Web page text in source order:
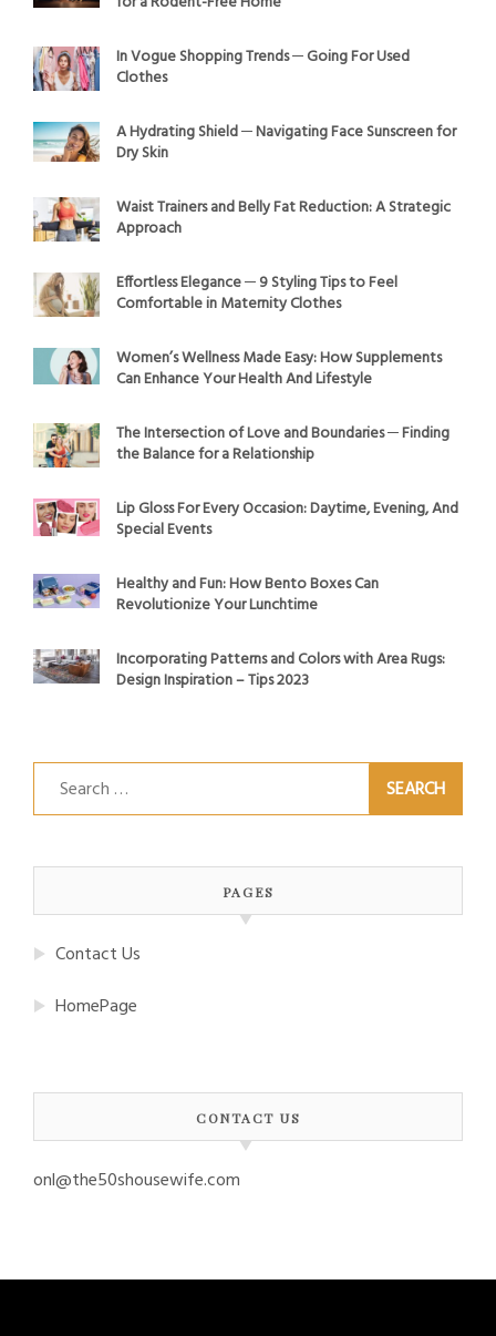
In Vogue Shopping Trends ─ Going For Used
Clothes
A Hydrating Shield ─ Navigating Face Sunscreen for
Dry Skin
Waist Trainers and Belly Fat Reduction: A Strategic
Approach
Effortless Elegance ─ 9 Styling Tips to Feel
Comfortable in Maternity Clothes
Women’s Wellness Made Easy: How Supplements
Can Enhance Your Health And Lifestyle
The Intersection of Love and Boundaries ─ Finding
the Balance for a Relationship
Lip Gloss For Every Occasion: Daytime, Evening, And
Special Events
Healthy and Fun: How Bento Boxes Can
Revolutionize Your Lunchtime
Incorporating Patterns and Colors with Area Rugs:
Design Inspiration – Tips 2023
Search
for:
PAGES
Contact Us
HomePage
CONTACT US
onl@the50shousewife.com